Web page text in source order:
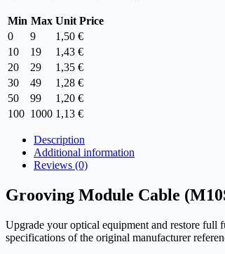
Min Max Unit Price
0
9 1,50 €
10
19 1,43 €
20
29 1,35 €
30
49 1,28 €
50
99 1,20 €
100 1000 1,13 €
Description
Additional information
Reviews (0)
Grooving Module Cable
Upgrade your optical equipment and restore
specifications of the original manufacturer